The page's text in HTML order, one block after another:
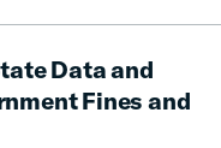
Data and
Fines and